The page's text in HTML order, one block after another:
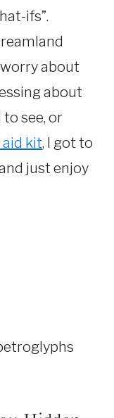
ifs”.
about
about
see, or
kit, I got to
just enjoy